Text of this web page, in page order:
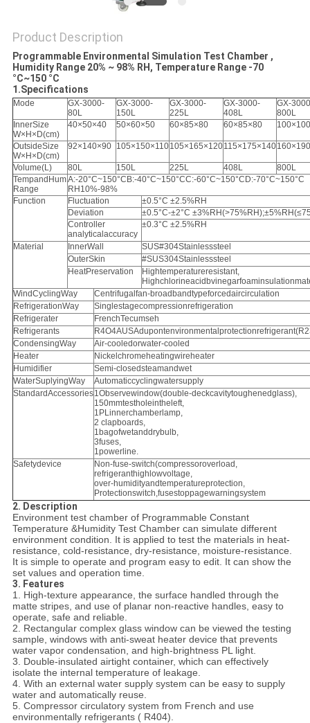
Product Description
Programmable Environmental Simulation Test Chamber ,
Humidity Range 20% ~ 98% RH, Temperature Range -70
°C~150 °C
1.Specifications
Mode
GX-3000-
80L
GX-3000-
150L
GX-3000-
225L
GX-3000-
408L
GX-
800L
InnerSize
W×H×D(cm)
40×50×40 50×60×50 60×85×80 60×85×80
OutsideSize
W×H×D(cm)
92×140×90 105×150×110105×165×120115×175×140
Volume(L) 80L 150L 225L 408L
800L
TempandHum
Range
A:-20°C~150°CB:-40°C~150°CC:-60°C~150°CD:-70°C~150°C
RH10%-98%
Function
Fluctuation
±0.5°C ±2.5%RH
Deviation
±0.5°C-±2°C
Controller
analyticalaccuracy
±0.3°C ±2.5%RH
Material InnerWall
SUS#304Stainlesssteel
OuterSkin
#SUS304Stainlesssteel
HeatPreservation
Hightemperatureresistant,
WindCyclingWay
Centrifugalfan-broadbandtypeforcedaircirculation
RefrigerationWay
Singlestagecompressionrefrigeration
Refrigerater
FrenchTecumseh
Refrigerants
CondensingWay
Air-cooledorwater-cooled
Heater
Nickelchromeheatingwireheater
Humidifier
Semi-closedsteamandwet
WaterSuplyingWay
Automaticcyclingwatersupply
StandardAccessories1Observewindow(double-deckcavitytoughenedglass),
150mmtestholeintheleft,
1PLinnerchamberlamp,
2 clapboards,
1bagofwetanddrybulb,
3fuses,
1powerline.
Safetydevice
Non-fuse-switch(compressoroverload,
refrigeranthighlowvoltage,
over-humidityandtemperatureprotection,
Protectionswitch,fusestoppagewarningsystem
2. Description
Environment test chamber of Programmable Constant
Temperature &Humidity Test Chamber can simulate different
environment condition. It is applied to test the materials in heat-
resistance, cold-resistance, dry-resistance, moisture-resistance.
It is simple to operate and program easy to edit. It can show the
set values and operation time.
3. Features
1. High-texture appearance, the surface handled through the
matte stripes, and use of planar non-reactive handles, easy to
operate, safe and reliable.
2. Rectangular complex glass window can be viewed the testing
sample, windows with anti-sweat heater device that prevents
water vapor condensation, and high-brightness PL light.
3. Double-insulated airtight container, which can effectively
isolate the internal temperature of leakage.
4. With an external water supply system can be easy to supply
water and automatically reuse.
5. Compressor circulatory system from French and use
environmentally refrigerants ( R404).